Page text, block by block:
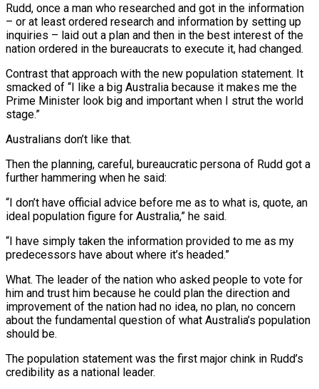
Rudd, once a man who researched and got in the information
– or at least ordered research and information by setting up
inquiries – laid out a plan and then in the best interest of the
nation ordered in the bureaucrats to execute it, had changed.
Contrast that approach with the new population statement. It
smacked of “I like a big Australia because it makes me the
Prime Minister look big and important when I strut the world
stage.”
Australians don’t like that.
Then the planning, careful, bureaucratic persona of Rudd got a
further hammering when he said:
“I don’t have official advice before me as to what is, quote, an
ideal population figure for Australia,” he said.
“I have simply taken the information provided to me as my
predecessors have about where it’s headed.”
What. The leader of the nation who asked people to vote for
him and trust him because he could plan the direction and
improvement of the nation had no idea, no plan, no concern
about the fundamental question of what Australia’s population
should be.
The population statement was the first major chink in Rudd’s
credibility as a national leader.